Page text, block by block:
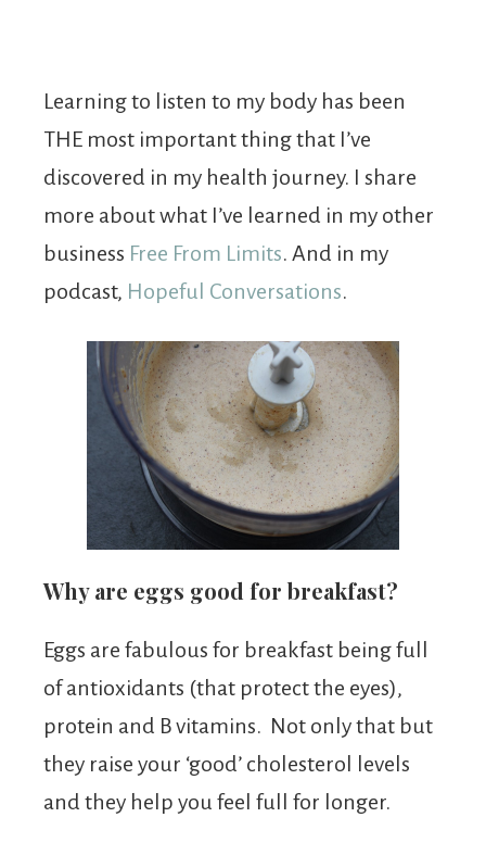
Learning to listen to my body has been
THE most important thing that I’ve
discovered in my health journey. I share
more about what I’ve learned in my other
business Free From Limits. And in my
podcast, Hopeful Conversations.
Why are eggs good for breakfast?
Eggs are fabulous for breakfast being full
of antioxidants (that protect the eyes),
protein and B vitamins. Not only that but
they raise your ‘good’ cholesterol levels
and they help you feel full for longer.